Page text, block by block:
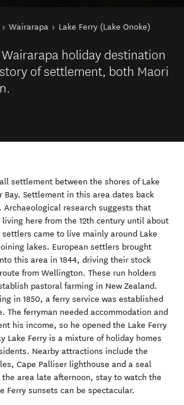
Wairarapa Lake Ferry (Lake Onoke)
holiday destination
of settlement, both Maori
settlement between the shores of Lake
Bay. Settlement in this area dates back
Archaeological research suggests that
here from the 12th century until about
came to live mainly around Lake
lakes. European settlers brought
this area in 1844, driving their stock
from Wellington. These run holders
pastoral farming in New Zealand.
in 1850, a ferry service was established
The ferryman needed accommodation and
his income, so he opened the Lake Ferry
Lake Ferry is a mixture of holiday homes
Nearby attractions include the
Cape Palliser lighthouse and a seal
area late afternoon, stay to watch the
Ferry sunsets can be spectacular.